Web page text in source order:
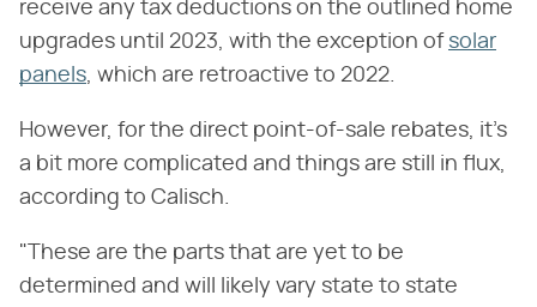
receive any tax deductions on the outlined home
upgrades until 2023, with the exception of solar
panels, which are retroactive to 2022.
However, for the direct point-of-sale rebates, it's
a bit more complicated and things are still in flux,
according to Calisch.
"These are the parts that are yet to be
determined and will likely vary state to state